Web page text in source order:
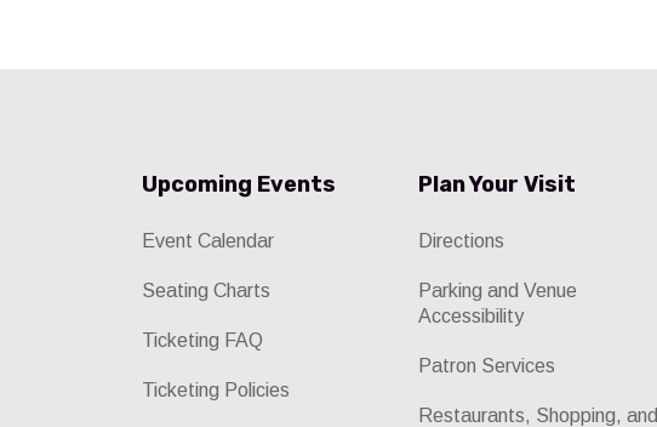
Upcoming Events
Event Calendar
Seating Charts
Ticketing FAQ
Ticketing Policies
Plan Your Visit
Directions
Parking and Venue
Accessibility
Patron Services
Restaurants, Shopping, and